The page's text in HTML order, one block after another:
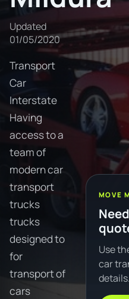
Updated
01/05/2020
Transport
Car
Interstate
Having
access to a
team of
modern car
transport
trucks
trucks
designed to
for
transport of
cars
MOVE
Use
car
details.